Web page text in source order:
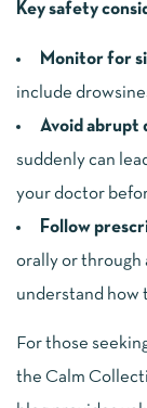
Key safety
Monitor for
include
Avoid abrupt
suddenly can
your doctor
Follow
orally or through
understand how
For those
the Calm